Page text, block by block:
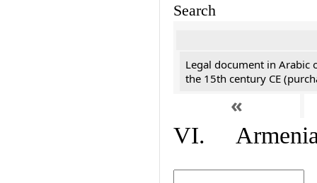
Search
Legal document in Arabic
the 15th century CE
«
VI.